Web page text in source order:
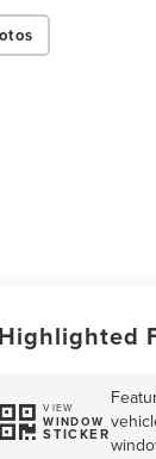
Highlighted
VIEW
WINDOW
STICKER